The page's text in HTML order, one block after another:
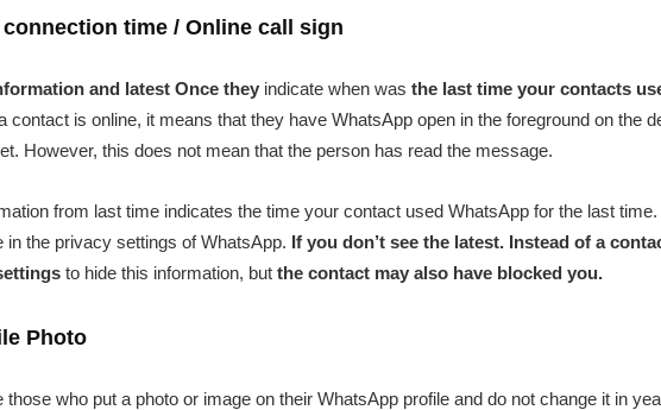
connection time / Online call sign
and latest Once they indicate when was the last time your contacts
contact is online, it means that they have WhatsApp open in the foreground on the
However, this does not mean that the person has read the message.
from last time indicates the time your contact used WhatsApp for the last
in the privacy settings of WhatsApp. If you don’t see the latest. Instead of a
to hide this information, but the contact may also have blocked you.
Photo
those who put a photo or image on their WhatsApp profile and do not change it in